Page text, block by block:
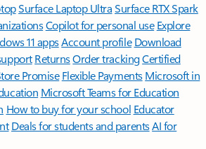
Surface Laptop UltraSurface RTX Spark
Copilot for personal use Explore
11 appsAccount profile Download
ReturnsOrder trackingCertified
Promise Flexible Payments Microsoft in
Microsoft Teams for Education
How to buy for your school Educator
Deals for students and parentsAI for